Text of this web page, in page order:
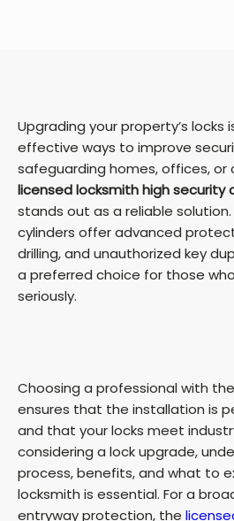
Upgrading your property’s
effective ways to improve
safeguarding homes, offices, or
licensed locksmith high security
stands out as a reliable
cylinders offer advanced
drilling, and unauthorized key
a preferred choice for those
seriously.
Choosing a professional with
ensures that the installation is
and that your locks meet
considering a lock upgrade,
process, benefits, and what to
locksmith is essential. For a
entryway protection, the